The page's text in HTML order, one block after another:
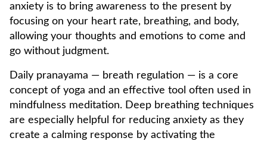
anxiety is to bring awareness to the present by
focusing on your heart rate, breathing, and body,
allowing your thoughts and emotions to come and
go without judgment.
Daily pranayama — breath regulation — is a core
concept of yoga and an effective tool often used in
mindfulness meditation. Deep breathing techniques
are especially helpful for reducing anxiety as they
create a calming response by activating the